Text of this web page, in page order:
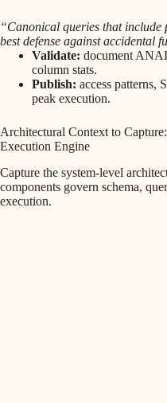
“Canonical queries that include
best defense against accidental
Validate: document
column stats.
Publish: access patterns,
peak execution.
Architectural Context to
Execution Engine
Capture the system-level
components govern schema,
execution.